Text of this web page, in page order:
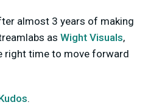
almost 3 years of making
as Wight Visuals,
right time to move forward
.